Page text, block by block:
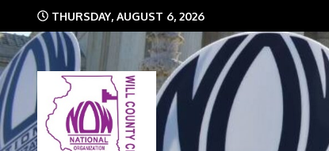
content
THURSDAY, AUGUST 6, 2026